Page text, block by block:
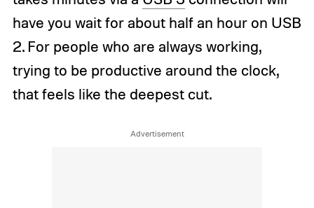
have you wait for about half an hour on USB
2. For people who are always working,
trying to be productive around the clock,
that feels like the deepest cut.